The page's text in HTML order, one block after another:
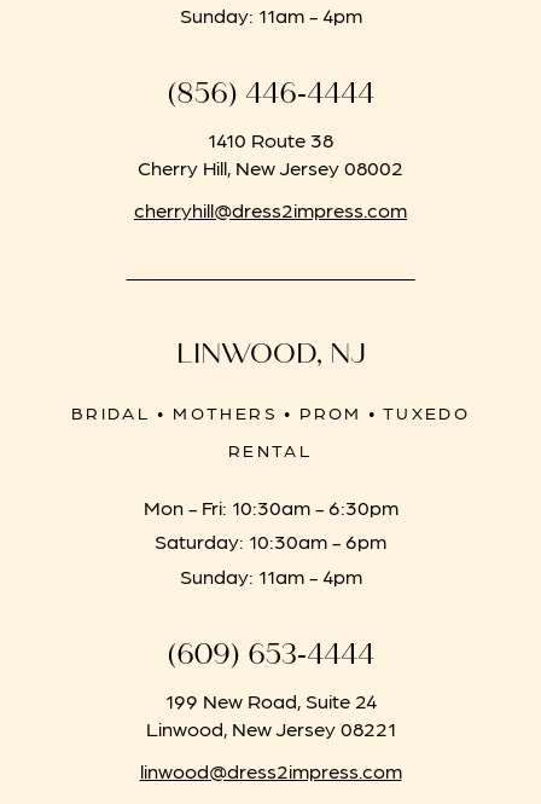
Sunday: 11am - 4pm
(856) 446‑4444
1410 Route 38
Cherry Hill, New Jersey 08002
cherryhill@dress2impress.com
LINWOOD, NJ
BRIDAL • MOTHERS • PROM • TUXEDO
RENTAL
Mon - Fri: 10:30am - 6:30pm
Saturday: 10:30am - 6pm
Sunday: 11am - 4pm
(609) 653‑4444
199 New Road, Suite 24
Linwood, New Jersey 08221
linwood@dress2impress.com